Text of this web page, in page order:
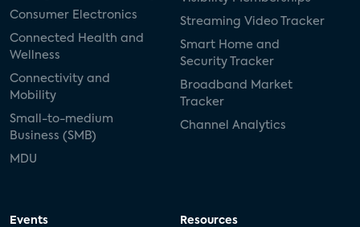
Consumer Electronics
Connected Health and
Wellness
Connectivity and
Mobility
Small-to-medium
Business (SMB)
MDU
Streaming Video Tracker
Smart Home and
Security Tracker
Broadband Market
Tracker
Channel Analytics
Events Resources